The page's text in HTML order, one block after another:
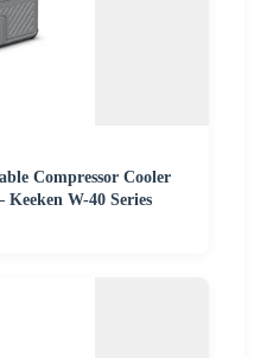
Compressor Cooler
W-40 Series